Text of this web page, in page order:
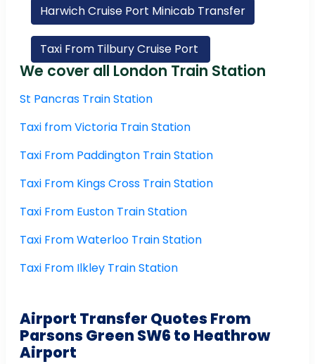
Harwich Cruise Port Minicab Transfer
Taxi From Tilbury Cruise Port
We cover all London Train Station
St Pancras Train Station
Taxi from Victoria Train Station
Taxi From Paddington Train Station
Taxi From Kings Cross Train Station
Taxi From Euston Train Station
Taxi From Waterloo Train Station
Taxi From Ilkley Train Station
Airport Transfer Quotes From
Parsons Green SW6 to Heathrow
Airport